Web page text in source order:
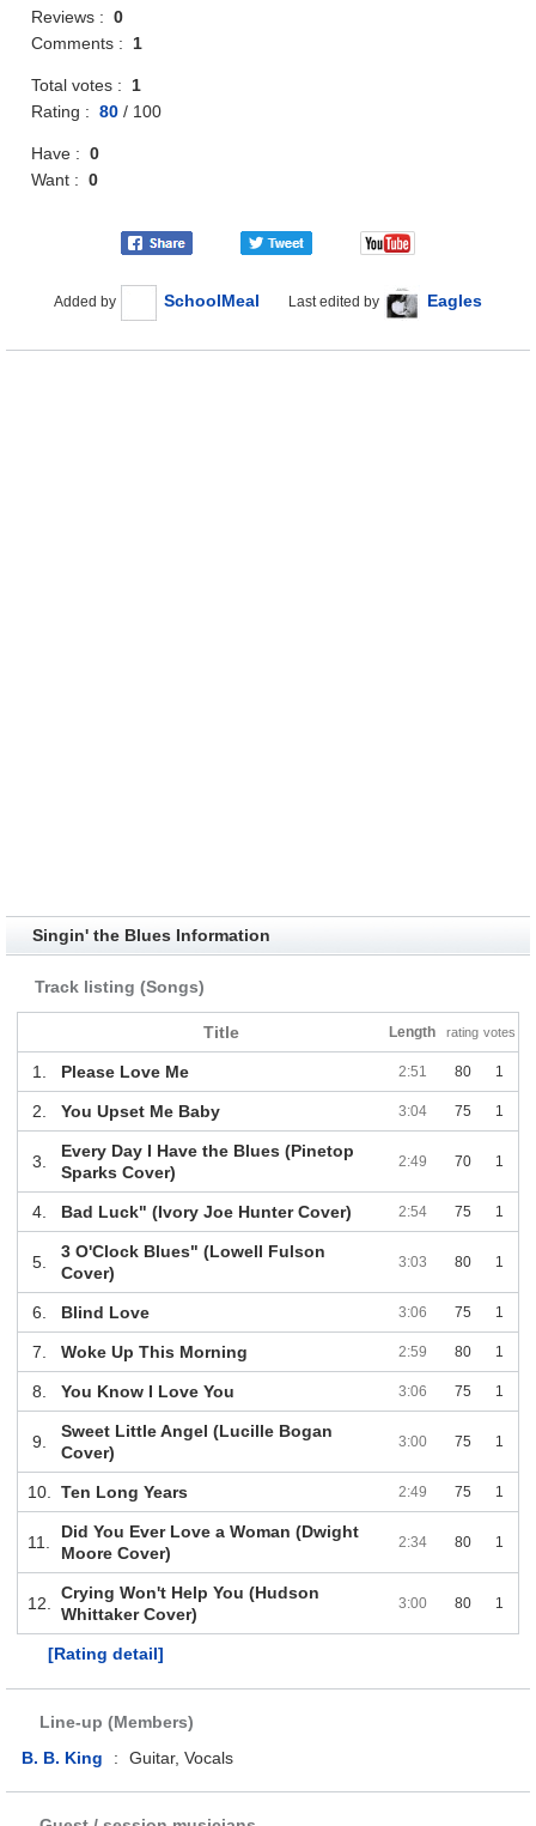
Reviews :0
Comments :1
Total votes :1
Rating :80 / 100
Have :0
Want :0
Added by SchoolMeal Last edited by Eagles
Singin' the Blues Information
Track listing (Songs)
Title Length rating votes
1. Please Love Me 2:51 80 1
2. You Upset Me Baby 3:04 75 1
3.
Every Day I Have the Blues (Pinetop
Sparks Cover)
2:49 70 1
4. Bad Luck" (Ivory Joe Hunter Cover) 2:54 75 1
5.
3 O'Clock Blues" (Lowell Fulson
Cover)
3:03 80 1
6. Blind Love 3:06 75 1
7. Woke Up This Morning 2:59 80 1
8. You Know I Love You 3:06 75 1
9.
Sweet Little Angel (Lucille Bogan
Cover)
3:00 75 1
10. Ten Long Years 2:49 75 1
11.
Did You Ever Love a Woman (Dwight
Moore Cover)
2:34 80 1
12.
Crying Won't Help You (Hudson
Whittaker Cover)
3:00 80 1
[Rating detail]
Line-up (Members)
B. B. King
: Guitar, Vocals